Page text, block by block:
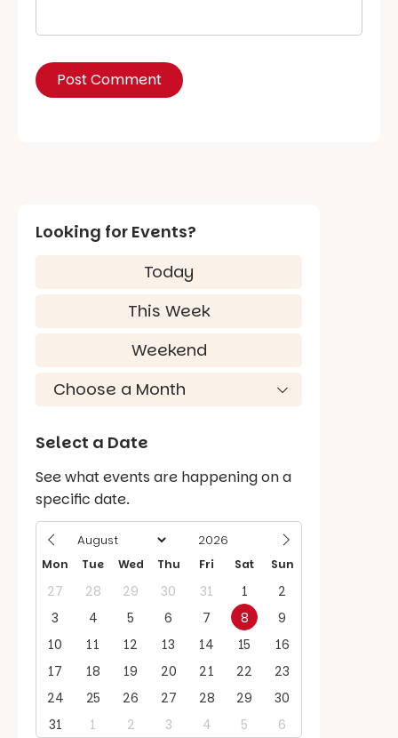
Looking for Events?
Today
This Week
Weekend
Select a Date
See what events are happening on a
specific date.
Mon Tue Wed Thu Fri Sat Sun
27 28 29 30 31 1
2
3
4 5 6 7 8
9
10
11 12 13 14 15
16
17
18 19 20 21 22
23
24
25 26 27 28 29
30
31
1 2 3 4 5 6